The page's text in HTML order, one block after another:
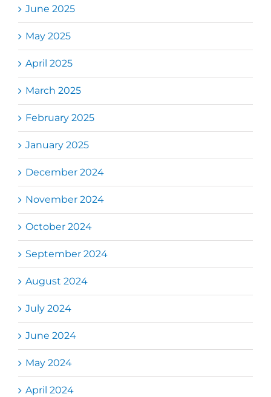
June 2025
May 2025
April 2025
March 2025
February 2025
January 2025
December 2024
November 2024
October 2024
September 2024
August 2024
July 2024
June 2024
May 2024
April 2024